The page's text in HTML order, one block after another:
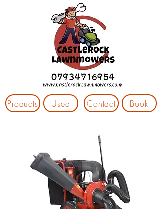
Products Used Contact Book